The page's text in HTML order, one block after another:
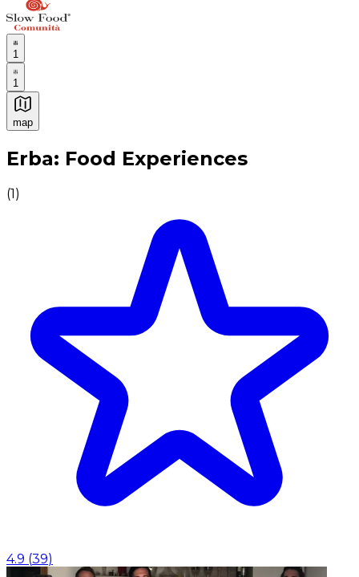
1
1
map
Authentic Italian Cooking Classes, Food experiences
Erba: Food Experiences
(1)
4.9 (39)